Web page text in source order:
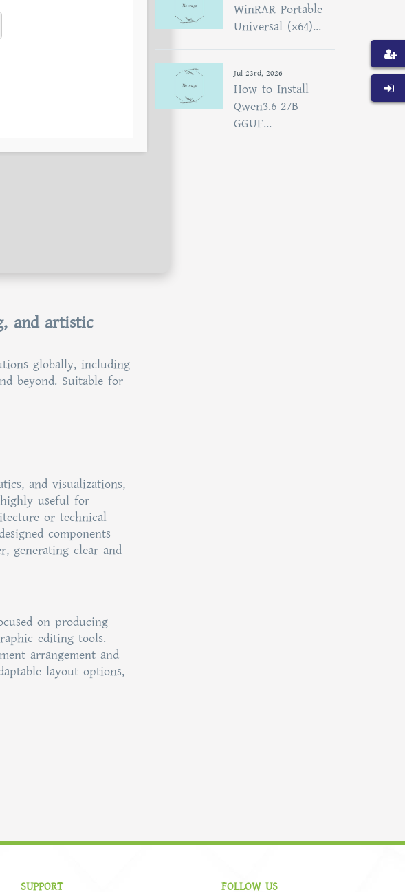
and artistic
globally, including
beyond. Suitable for
and visualizations,
useful for
or technical
components
generating clear and
on producing
editing tools.
arrangement and
layout options,
WinRAR Portable
Universal (x64)...
Jul 23rd, 2026
How to Install
Qwen3.6-27B-
GGUF...
SUPPORT FOLLOW US